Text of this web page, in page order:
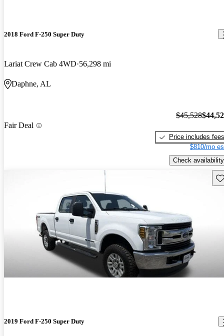
2018 Ford F-250 Super Duty
Lariat Crew Cab 4WD 56,298 mi
Daphne, AL
Fair Deal
$45,528
Price includes fees
$810/mo
Check availability
2019 Ford F-250 Super Duty